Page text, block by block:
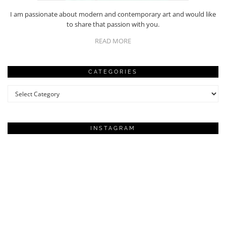
I am passionate about modern and contemporary art and would like
to share that passion with you.
READ MORE
CATEGORIES
Categories
INSTAGRAM